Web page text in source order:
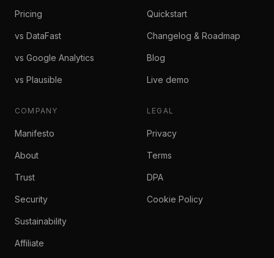
Pricing
vs DataFast
vs Google Analytics
vs Plausible
Quickstart
Changelog & Roadmap
Blog
Live demo
COMPANY
Manifesto
About
Trust
Security
Sustainability
Affiliate
LEGAL
Privacy
Terms
DPA
Cookie Policy